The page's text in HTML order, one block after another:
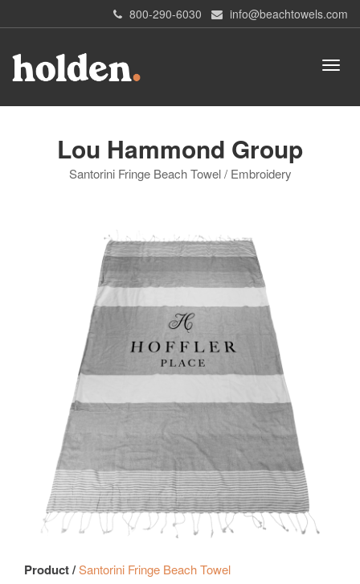
800-290-6030 info@beachtowels.com
Lou Hammond Group
Santorini Fringe Beach Towel / Embroidery
Product /Santorini Fringe Beach Towel